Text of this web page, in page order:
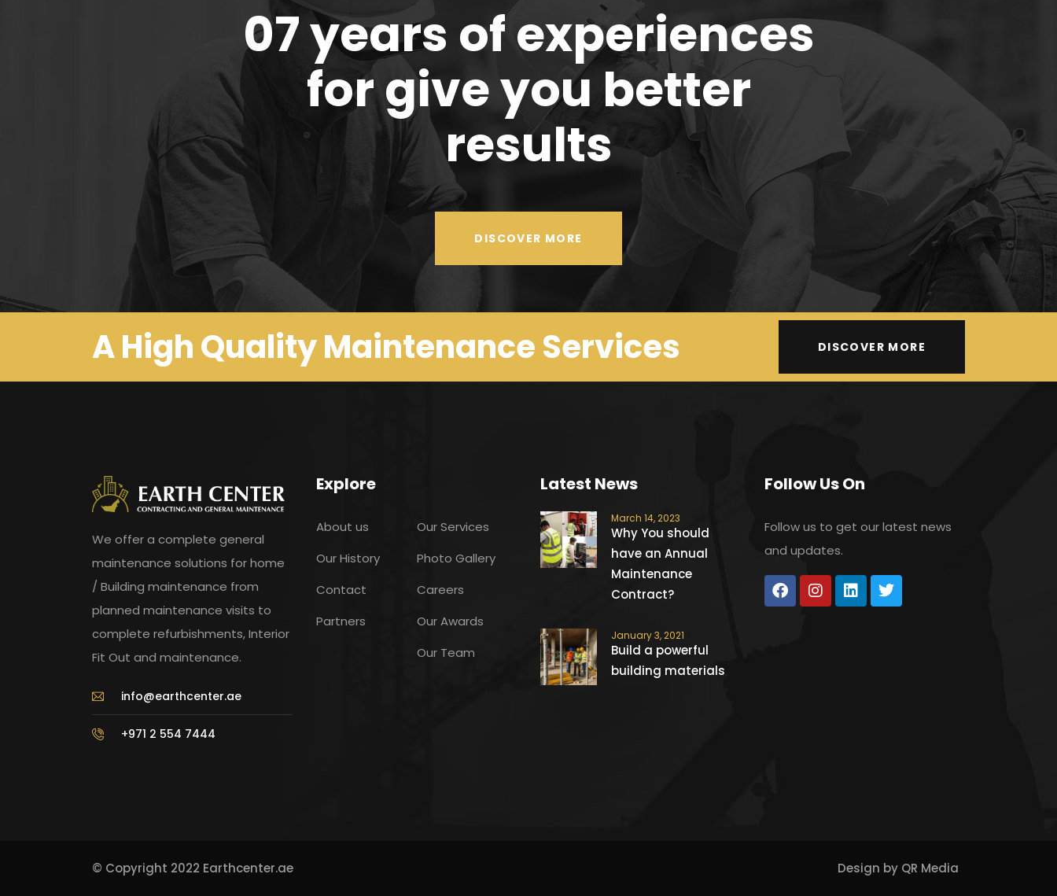
07 years of experiences
for give you better
results
DISCOVER MORE
A High Quality Maintenance Services DISCOVER MORE
We offer a complete general
maintenance solutions for home
/ Building maintenance from
planned maintenance visits to
complete refurbishments, Interior
Fit Out and maintenance.
info@earthcenter.ae
+971 2 554 7444
Explore
About us
Our History
Contact
Partners
Our Services
Photo Gallery
Careers
Our Awards
Our Team
Latest News
March 14, 2023
Why You should
have an Annual
Maintenance
Contract?
January 3, 2021
Build a powerful
building materials
Follow Us On
Follow us to get our latest news
and updates.
© Copyright 2022 Earthcenter.ae Design by QR Media